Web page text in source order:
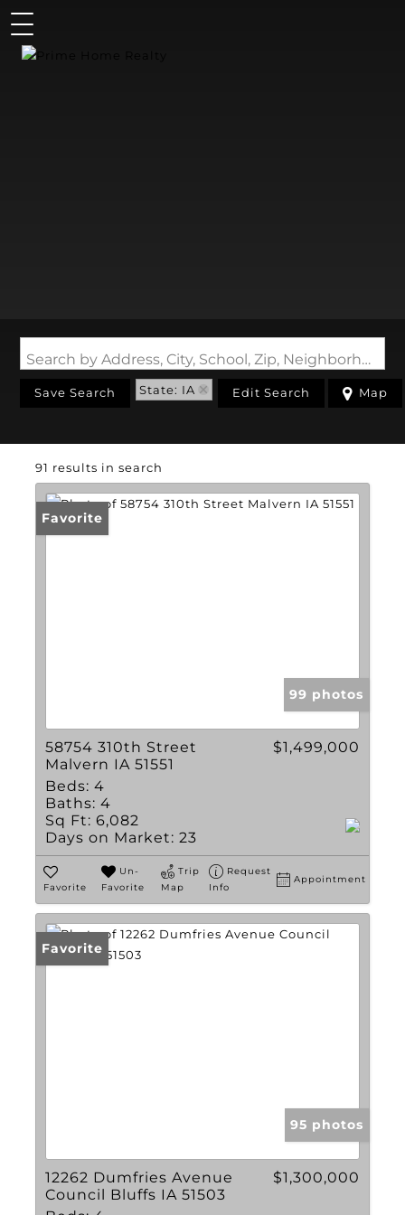
Search by Address, City, School, Zip, Neighborhood or #MLS
Save Search State: IA Edit Search Map
91 results in search
Favorite
99 photos
58754 310th Street
Malvern IA 51551
$1,499,000
Beds: 4
Baths: 4
Sq Ft: 6,082
Days on Market: 23
Favorite
Un-
Favorite
Trip
Map
Request
Info
Appointment
Favorite
95 photos
12262 Dumfries Avenue
Council Bluffs IA 51503
$1,300,000